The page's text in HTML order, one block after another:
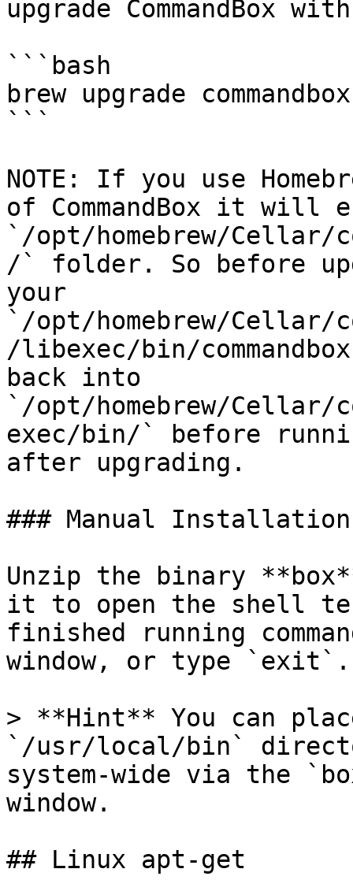
upgrade CommandBox
```bash
brew upgrade commandbox
```
NOTE: If you use
of CommandBox it will
`/opt/homebrew/Cellar/
/` folder. So before
your
`/opt/homebrew/Cellar/
/libexec/bin/
back into
`/opt/homebrew/Cellar/
exec/bin/` before
after upgrading.
### Manual Installation
Unzip the binary
it to open the shell
finished running
window, or type `exit`.
> **Hint** You can
`/usr/local/bin`
system-wide via the
window.
## Linux apt-get